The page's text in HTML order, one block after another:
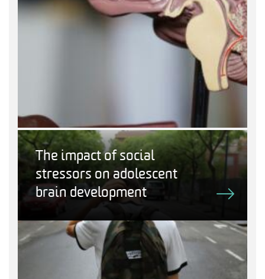
The impact of social
stressors on adolescent
brain development